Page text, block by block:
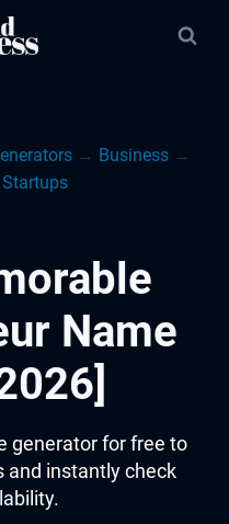
→ Business →
Name
generator for free to
and instantly check